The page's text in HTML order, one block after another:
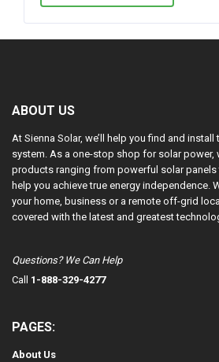
ABOUT US
At Sienna Solar, we’ll help you find and
system. As a one-stop shop for solar power,
products ranging from powerful solar panels
help you achieve true energy independence.
your home, business or a remote off-grid
covered with the latest and greatest
Questions? We Can Help
Call 1-888-329-4277
PAGES:
About Us